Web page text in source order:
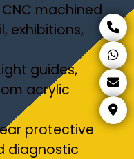
machined
exhibitions,
guides,
acrylic
protective
diagnostic